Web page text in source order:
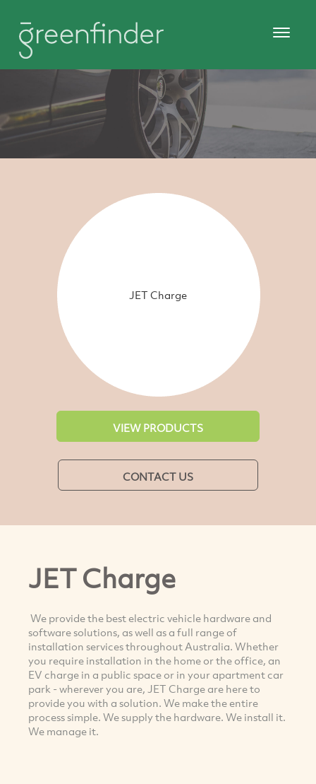
JET Charge
VIEW PRODUCTS
CONTACT US
JET Charge
We provide the best electric vehicle hardware and
software solutions, as well as a full range of
installation services throughout Australia. Whether
you require installation in the home or the office, an
EV charge in a public space or in your apartment car
park - wherever you are, JET Charge are here to
provide you with a solution. We make the entire
process simple. We supply the hardware. We install it.
We manage it.